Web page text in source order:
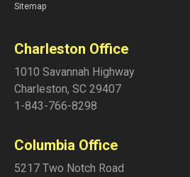
Sitemap
Charleston Office
1010 Savannah Highway
Charleston, SC 29407
1-843-766-8298
Columbia Office
5217 Two Notch Road